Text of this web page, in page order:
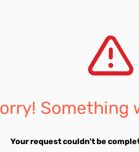
Something
Your request couldn't be